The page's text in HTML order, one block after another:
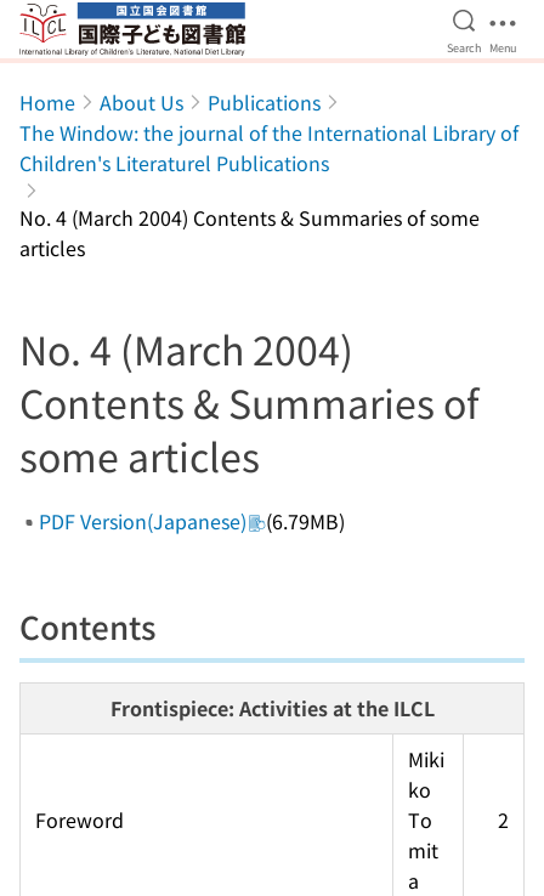
Jump to main content
Open
Search Menu
Home About Us
Publications
The Window: the journal of the International Library of
Children's Literaturel Publications
No. 4 (March 2004) Contents & Summaries of some
articles
No. 4 (March 2004)
Contents & Summaries of
some articles
PDF Version(Japanese) (6.79MB)
Contents
Frontispiece: Activities at the ILCL
Foreword
Miki
ko
To
mit
a
2